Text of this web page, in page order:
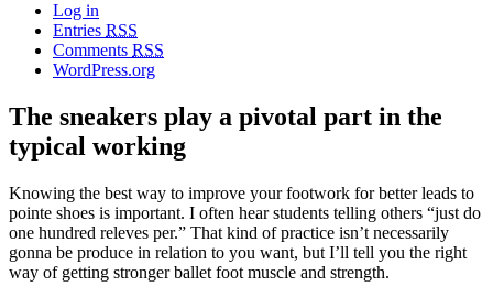
Log in
Entries RSS
Comments RSS
WordPress.org
The sneakers play a pivotal part in the
typical working
Knowing the best way to improve your footwork for better leads to
pointe shoes is important. I often hear students telling others “just do
one hundred releves per.” That kind of practice isn’t necessarily
gonna be produce in relation to you want, but I’ll tell you the right
way of getting stronger ballet foot muscle and strength.